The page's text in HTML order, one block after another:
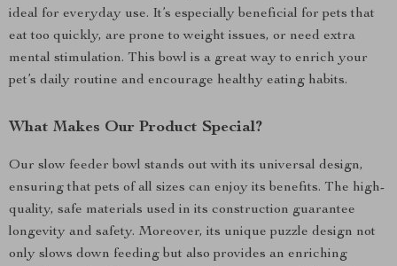
ideal for everyday use. It’s especially beneficial for pets that
eat too quickly, are prone to weight issues, or need extra
mental stimulation. This bowl is a great way to enrich your
pet’s daily routine and encourage healthy eating habits.
What Makes Our Product Special?
Our slow feeder bowl stands out with its universal design,
ensuring that pets of all sizes can enjoy its benefits. The high-
quality, safe materials used in its construction guarantee
longevity and safety. Moreover, its unique puzzle design not
only slows down feeding but also provides an enriching